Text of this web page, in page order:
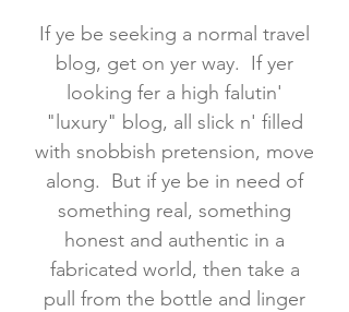
If ye be seeking a normal travel
blog, get on yer way. If yer
looking fer a high falutin'
"luxury" blog, all slick n' filled
with snobbish pretension, move
along. But if ye be in need of
something real, something
honest and authentic in a
fabricated world, then take a
pull from the bottle and linger